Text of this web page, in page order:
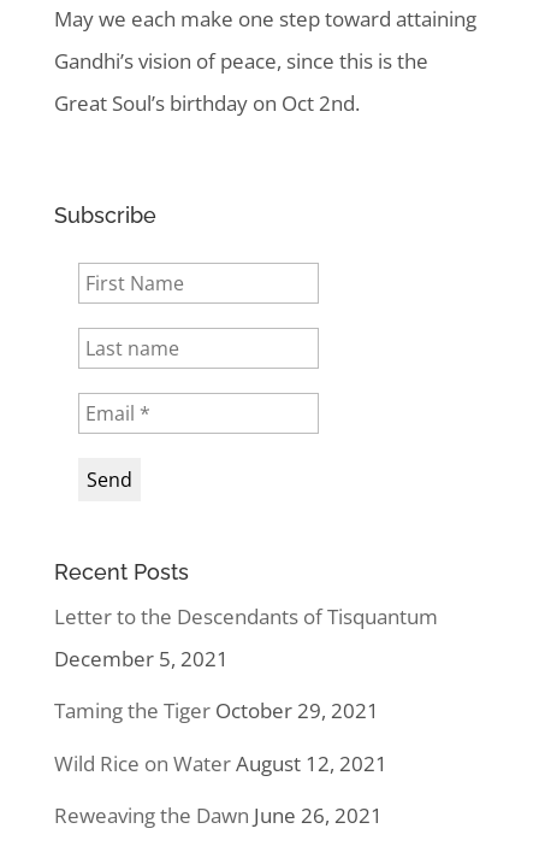
May we each make one step toward attaining
Gandhi’s vision of peace, since this is the
Great Soul’s birthday on Oct 2nd.
Subscribe
Recent Posts
Letter to the Descendants of Tisquantum
December 5, 2021
Taming the Tiger October 29, 2021
Wild Rice on WaterAugust 12, 2021
Reweaving the Dawn June 26, 2021